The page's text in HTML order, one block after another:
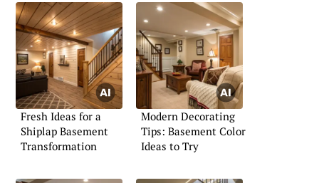
Fresh Ideas for a
Shiplap Basement
Transformation
Modern Decorating
Tips: Basement Color
Ideas to Try